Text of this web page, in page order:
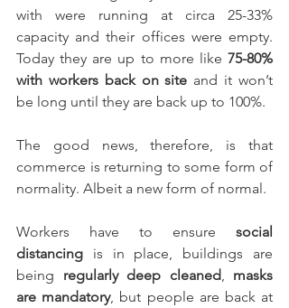
with were running at circa 25-33%
capacity and their offices were empty.
Today they are up to more like 75-80%
with workers back on site and it won’t
be long until they are back up to 100%.
The good news, therefore, is that
commerce is returning to some form of
normality. Albeit a new form of normal.
Workers have to ensure social
distancing is in place, buildings are
being regularly deep cleaned, masks
are mandatory, but people are back at